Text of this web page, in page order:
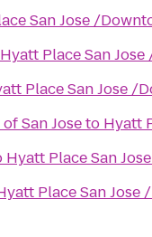
San Jose /
Hyatt Place San
Place San Jose /
San Joseto Hyatt
Hyatt Place San
Place San Jose